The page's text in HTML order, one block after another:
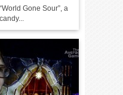
Gone Sour”, a